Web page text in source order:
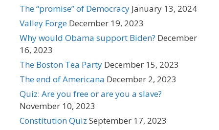
The “promise” of Democracy January 13, 2024
Valley Forge December 19, 2023
Why would Obama support Biden? December
16, 2023
The Boston Tea Party December 15, 2023
The end of Americana December 2, 2023
Quiz: Are you free or are you a slave?
November 10, 2023
Constitution Quiz September 17, 2023